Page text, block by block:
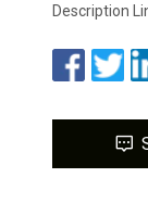
Description